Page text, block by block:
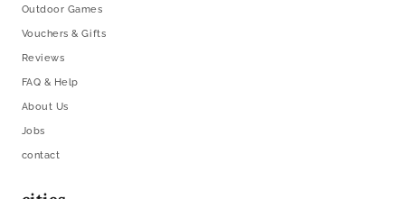
Outdoor Games
Vouchers & Gifts
Reviews
FAQ & Help
About Us
Jobs
contact